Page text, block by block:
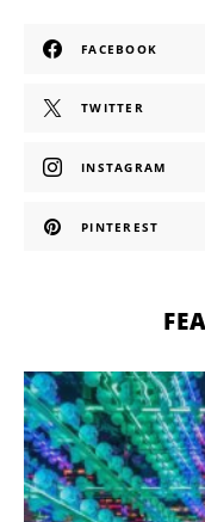
FACEBOOK
TWITTER
INSTAGRAM
PINTEREST